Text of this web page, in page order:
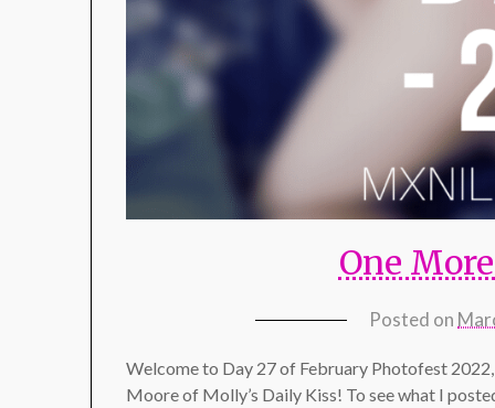
One
Posted on
Welcome to Day 27 of February Photofest
Moore of Molly’s Daily Kiss! To see what I